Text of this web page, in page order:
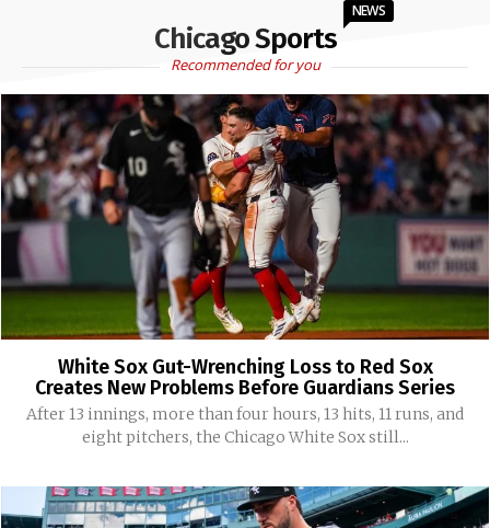
Chicago Sports
NEWS
Recommended for you
White Sox Gut-Wrenching Loss to Red Sox
Creates New Problems Before Guardians Series
After 13 innings, more than four hours, 13 hits, 11 runs, and
eight pitchers, the Chicago White Sox still...